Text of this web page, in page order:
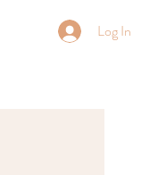
Log In